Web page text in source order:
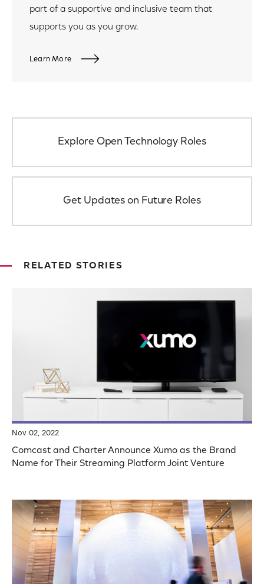
part of a supportive and inclusive team that
supports you as you grow.
Learn More
Explore Open Technology Roles
Get Updates on Future Roles
RELATED STORIES
Nov 02, 2022
Comcast and Charter Announce Xumo as the Brand
Name for Their Streaming Platform Joint Venture